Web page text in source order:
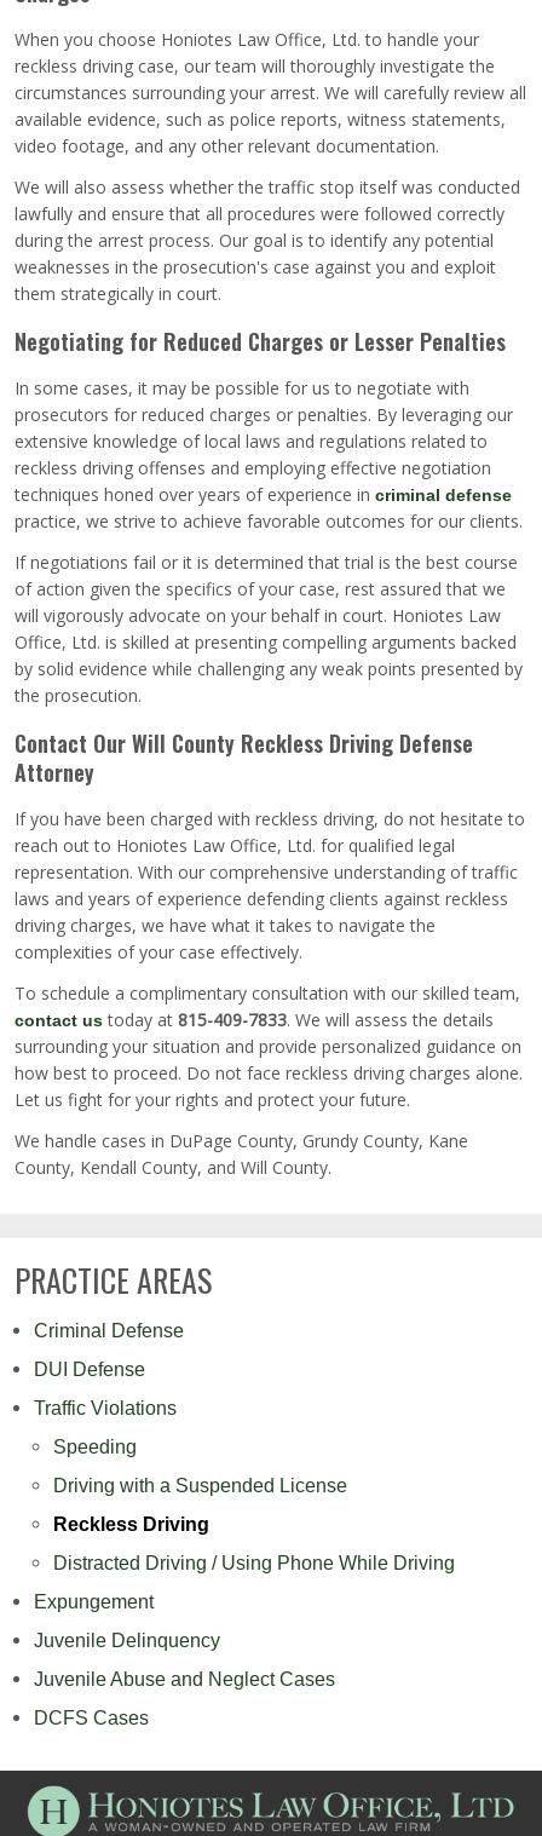
When you choose Honiotes Law Office, Ltd. to handle your
reckless driving case, our team will thoroughly investigate the
circumstances surrounding your arrest. We will carefully review all
available evidence, such as police reports, witness statements,
video footage, and any other relevant documentation.
We will also assess whether the traffic stop itself was conducted
lawfully and ensure that all procedures were followed correctly
during the arrest process. Our goal is to identify any potential
weaknesses in the prosecution's case against you and exploit
them strategically in court.
Negotiating for Reduced Charges or Lesser Penalties
In some cases, it may be possible for us to negotiate with
prosecutors for reduced charges or penalties. By leveraging our
extensive knowledge of local laws and regulations related to
reckless driving offenses and employing effective negotiation
techniques honed over years of experience in criminal defense
practice, we strive to achieve favorable outcomes for our clients.
If negotiations fail or it is determined that trial is the best course
of action given the specifics of your case, rest assured that we
will vigorously advocate on your behalf in court. Honiotes Law
Office, Ltd. is skilled at presenting compelling arguments backed
by solid evidence while challenging any weak points presented by
the prosecution.
Contact Our Will County Reckless Driving Defense
Attorney
If you have been charged with reckless driving, do not hesitate to
reach out to Honiotes Law Office, Ltd. for qualified legal
representation. With our comprehensive understanding of traffic
laws and years of experience defending clients against reckless
driving charges, we have what it takes to navigate the
complexities of your case effectively.
To schedule a complimentary consultation with our skilled team,
contact ustoday at 815-409-7833. We will assess the details
surrounding your situation and provide personalized guidance on
how best to proceed. Do not face reckless driving charges alone.
Let us fight for your rights and protect your future.
We handle cases in DuPage County, Grundy County, Kane
County, Kendall County, and Will County.
PRACTICE AREAS
Criminal Defense
DUI Defense
Traffic Violations
Speeding
Driving with a Suspended License
Reckless Driving
Distracted Driving / Using Phone While Driving
Expungement
Juvenile Delinquency
Juvenile Abuse and Neglect Cases
DCFS Cases